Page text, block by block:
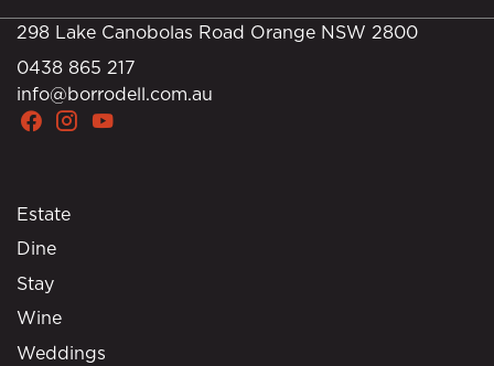
298 Lake Canobolas Road Orange NSW 2800
0438 865 217
info@borrodell.com.au
Estate
Dine
Stay
Wine
Weddings